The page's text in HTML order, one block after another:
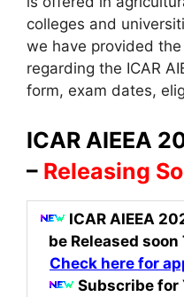
colleges and
we have provided
regarding the ICAR
form, exam dates,
ICAR AIEEA
– Releasing
ICAR AIEEA
be Released
Check here for
Subscribe for